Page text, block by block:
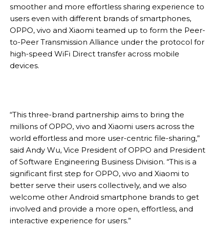
smoother and more effortless sharing experience to
users even with different brands of smartphones,
OPPO, vivo and Xiaomi teamed up to form the Peer-
to-Peer Transmission Alliance under the protocol for
high-speed WiFi Direct transfer across mobile
devices.
“This three-brand partnership aims to bring the
millions of OPPO, vivo and Xiaomi users across the
world effortless and more user-centric file-sharing,”
said Andy Wu, Vice President of OPPO and President
of Software Engineering Business Division. “This is a
significant first step for OPPO, vivo and Xiaomi to
better serve their users collectively, and we also
welcome other Android smartphone brands to get
involved and provide a more open, effortless, and
interactive experience for users.”